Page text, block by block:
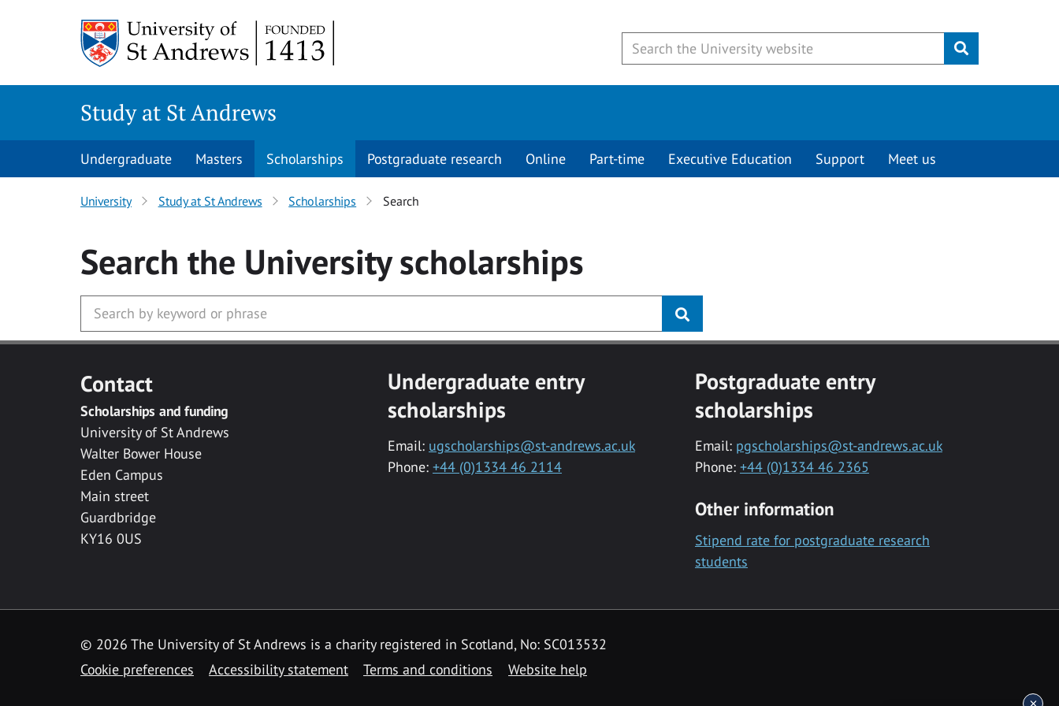
Submit
Study at St Andrews
Undergraduate Masters Scholarships Postgraduate research Online Part-time Executive Education Support Meet us
University Study at St Andrews Scholarships Search
Search the Universityscholarships
Contact
Scholarships and funding
University of St Andrews
Walter Bower House
Eden Campus
Main street
Guardbridge
KY16 0US
Undergraduate entry
scholarships
Email: ugscholarships@st-andrews.ac.uk
Phone: +44 (0)1334 46 2114
Postgraduate entry
scholarships
Email: pgscholarships@st-andrews.ac.uk
Phone: +44 (0)1334 46 2365
Other information
Stipend rate for postgraduate research
students
© 2026 The University of St Andrews is a charity registered in Scotland, No: SC013532
Cookie preferences
Accessibility statement Terms and conditions Website help